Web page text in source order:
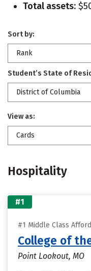
Total assets:
Sort by:
Rank
Student’s State of
District of Columbia
View as:
Cards
Hospitality
#1
#1 Middle Class
College of
Point Lookout, MO